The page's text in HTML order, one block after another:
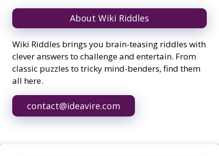
About Wiki Riddles
Wiki Riddles brings you brain-teasing riddles with
clever answers to challenge and entertain. From
classic puzzles to tricky mind-benders, find them
all here.
contact@ideavire.com